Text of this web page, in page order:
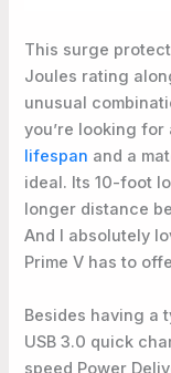
This surge
Joules rating
unusual
you’re looking
lifespan and a
ideal. Its 10-foot
longer distance
And I absolutely
Prime V has to
Besides having a
USB 3.0 quick
speed Power